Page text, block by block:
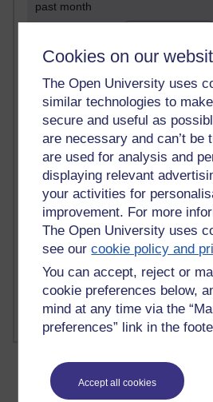
Cookies on our
The Open University uses
similar technologies to
secure and useful as
are necessary and can’t be
are used for analysis and
displaying relevant
your activities for
improvement. For more
The Open University uses
see ourcookie policy and
You can accept, reject or
cookie preferences below,
mind at any time via the
preferences” link in the
Accept all cookies
past month
2 comments
Richard Walker's blog
1 comments
A Writer's Notebook:
1 comments
Richard Cuthbertson's
1 comments
Russell Larke's blog